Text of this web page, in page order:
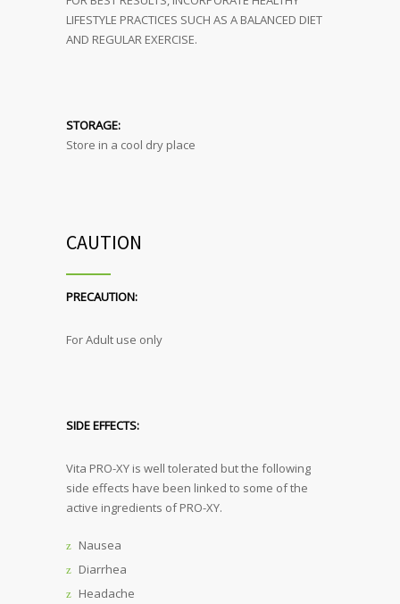
LIFESTYLE PRACTICES SUCH AS A BALANCED DIET
AND REGULAR EXERCISE.
STORAGE:
Store in a cool dry place
CAUTION
PRECAUTION:
For Adult use only
SIDE EFFECTS:
Vita PRO-XY is well tolerated but the following
side effects have been linked to some of the
active ingredients of PRO-XY.
Nausea
Diarrhea
Headache